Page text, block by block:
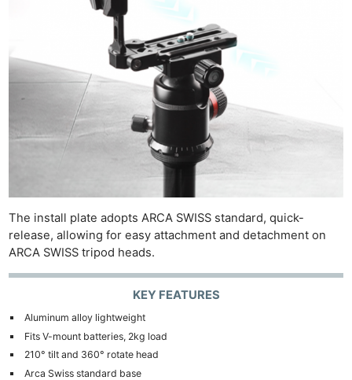
The install plate adopts ARCA SWISS standard, quick-
release, allowing for easy attachment and detachment on
ARCA SWISS tripod heads.
KEY FEATURES
Aluminum alloy lightweight
Fits V-mount batteries, 2kg load
210° tilt and 360° rotate head
Arca Swiss standard base